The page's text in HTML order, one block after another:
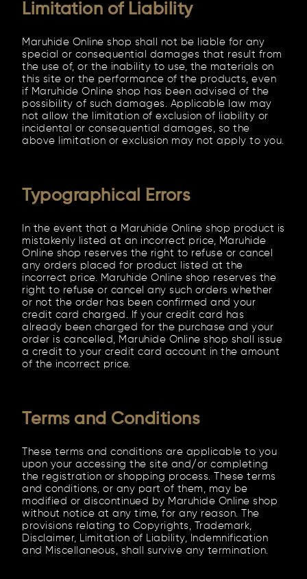
Limitation of Liability
Maruhide Online shop shall not be liable for any
special or consequential damages that result from
the use of, or the inability to use, the materials on
this site or the performance of the products, even
if Maruhide Online shop has been advised of the
possibility of such damages. Applicable law may
not allow the limitation of exclusion of liability or
incidental or consequential damages, so the
above limitation or exclusion may not apply to you.
Typographical Errors
In the event that a Maruhide Online shop product is
mistakenly listed at an incorrect price, Maruhide
Online shop reserves the right to refuse or cancel
any orders placed for product listed at the
incorrect price. Maruhide Online shop reserves the
right to refuse or cancel any such orders whether
or not the order has been confirmed and your
credit card charged. If your credit card has
already been charged for the purchase and your
order is cancelled, Maruhide Online shop shall issue
a credit to your credit card account in the amount
of the incorrect price.
Terms and Conditions
These terms and conditions are applicable to you
upon your accessing the site and/or completing
the registration or shopping process. These terms
and conditions, or any part of them, may be
modified or discontinued by Maruhide Online shop
without notice at any time, for any reason. The
provisions relating to Copyrights, Trademark,
Disclaimer, Limitation of Liability, Indemnification
and Miscellaneous, shall survive any termination.